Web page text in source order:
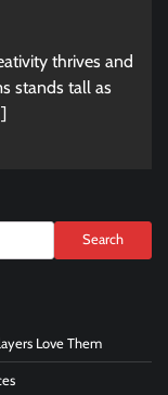
thrives and
stands tall as
Search
Love Them